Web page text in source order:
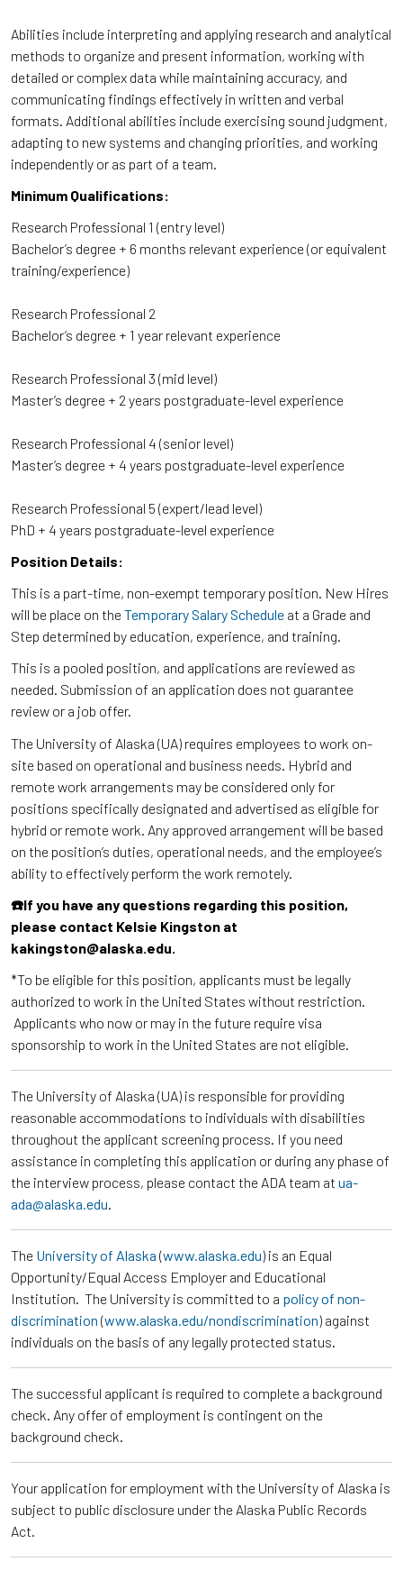
Abilities include interpreting and applying research and analytical
methods to organize and present information, working with
detailed or complex data while maintaining accuracy, and
communicating findings effectively in written and verbal
formats. Additional abilities include exercising sound judgment,
adapting to new systems and changing priorities, and working
independently or as part of a team.
Minimum Qualifications:
Research Professional 1 (entry level)
Bachelor’s degree + 6 months relevant experience (or equivalent
training/experience)
Research Professional 2
Bachelor’s degree + 1 year relevant experience
Research Professional 3 (mid level)
Master’s degree + 2 years postgraduate-level experience
Research Professional 4 (senior level)
Master’s degree + 4 years postgraduate-level experience
Research Professional 5 (expert/lead level)
PhD + 4 years postgraduate-level experience
Position Details:
This is a part-time, non-exempt temporary position. New Hires
will be place on the Temporary Salary Schedule at a Grade and
Step determined by education, experience, and training.
This is a pooled position, and applications are reviewed as
needed. Submission of an application does not guarantee
review or a job offer.
The University of Alaska (UA) requires employees to work on-
site based on operational and business needs. Hybrid and
remote work arrangements may be considered only for
positions specifically designated and advertised as eligible for
hybrid or remote work. Any approved arrangement will be based
on the position’s duties, operational needs, and the employee’s
ability to effectively perform the work remotely.
☎️If you have any questions regarding this position,
please contact Kelsie Kingston at
kakingston@alaska.edu.
*To be eligible for this position, applicants must be legally
authorized to work in the United States without restriction.
Applicants who now or may in the future require visa
sponsorship to work in the United States are not eligible.
The University of Alaska (UA) is responsible for providing
reasonable accommodations to individuals with disabilities
throughout the applicant screening process. If you need
assistance in completing this application or during any phase of
the interview process, please contact the ADA team at ua-
ada@alaska.edu.
The University of Alaska (www.alaska.edu) is an Equal
Opportunity/Equal Access Employer and Educational
Institution. The University is committed to a policy of non-
discrimination (www.alaska.edu/nondiscrimination) against
individuals on the basis of any legally protected status.
The successful applicant is required to complete a background
check. Any offer of employment is contingent on the
background check.
Your application for employment with the University of Alaska is
subject to public disclosure under the Alaska Public Records
Act.